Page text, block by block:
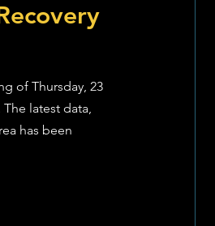
of Thursday, 23
latest data,
has been